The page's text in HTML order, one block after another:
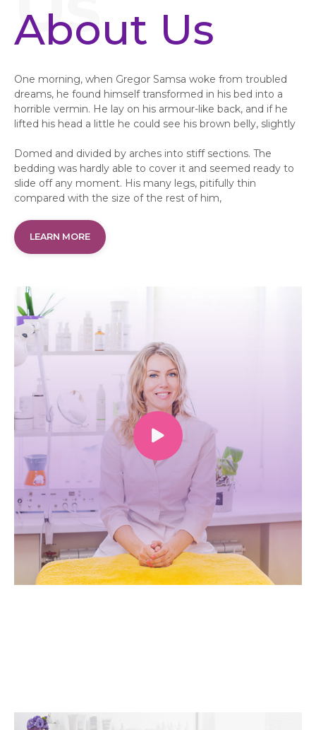
About Us
One morning, when Gregor Samsa woke from troubled
dreams, he found himself transformed in his bed into a
horrible vermin. He lay on his armour-like back, and if he
lifted his head a little he could see his brown belly, slightly
Domed and divided by arches into stiff sections. The
bedding was hardly able to cover it and seemed ready to
slide off any moment. His many legs, pitifully thin
compared with the size of the rest of him,
LEARN MORE